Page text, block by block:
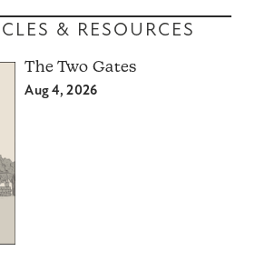
& RESOURCES
The Two Gates
Aug 4, 2026